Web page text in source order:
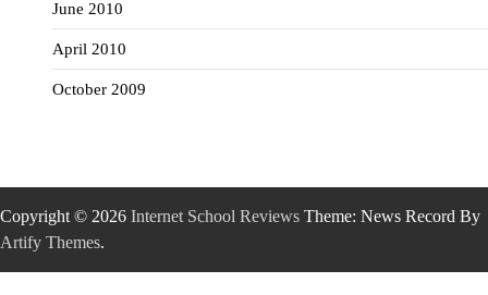
June 2010
April 2010
October 2009
Copyright © 2026 Internet School Reviews Theme: News Record By
Artify Themes.